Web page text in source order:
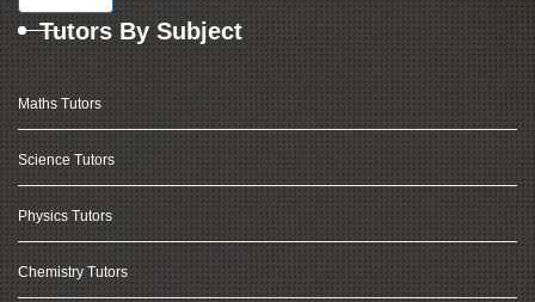
Tutors By Subject
Maths Tutors
Science Tutors
Physics Tutors
Chemistry Tutors